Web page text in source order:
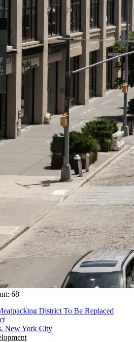
68
District To Be Replaced
New York City